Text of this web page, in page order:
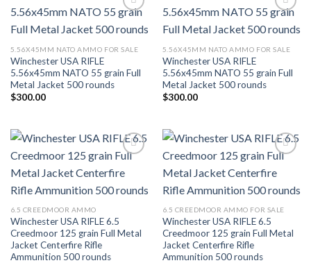
Add to wishlist
5.56X45MM NATO AMMO FOR SALE
Winchester USA RIFLE
5.56x45mm NATO 55 grain Full
Metal Jacket 500 rounds
$300.00
Add to wishlist
5.56X45MM NATO AMMO FOR SALE
Winchester USA RIFLE
5.56x45mm NATO 55 grain Full
Metal Jacket 500 rounds
$300.00
Add to wishlist
6.5 CREEDMOOR AMMO
Winchester USA RIFLE 6.5
Creedmoor 125 grain Full Metal
Jacket Centerfire Rifle
Ammunition 500 rounds
Add to wishlist
6.5 CREEDMOOR AMMO FOR SALE
Winchester USA RIFLE 6.5
Creedmoor 125 grain Full Metal
Jacket Centerfire Rifle
Ammunition 500 rounds